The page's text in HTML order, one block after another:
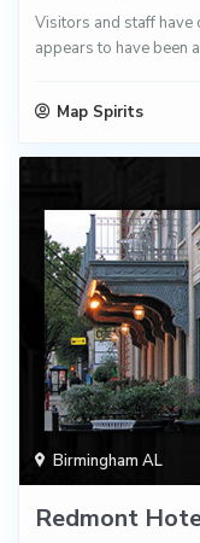
Visitors and staff have
appears to have been
Map Spirits
Birmingham AL
Redmont